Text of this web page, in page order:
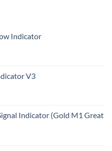
Indicator
V3
Indicator (Gold M1 Great